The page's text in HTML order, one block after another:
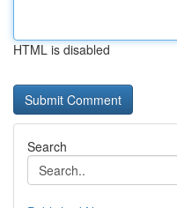
HTML is disabled
Search